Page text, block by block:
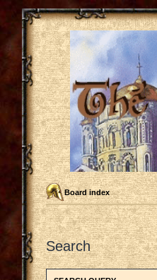
Board index
Search